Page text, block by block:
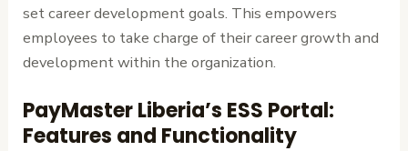
set career development goals. This empowers
employees to take charge of their career growth and
development within the organization.
PayMaster Liberia’s ESS Portal:
Features and Functionality